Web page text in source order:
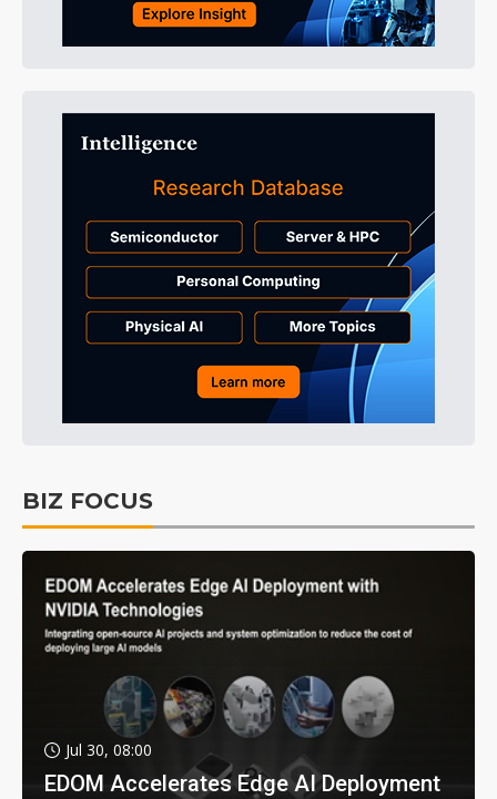
BIZ FOCUS
Jul 30, 08:00
EDOM Accelerates Edge AI Deployment